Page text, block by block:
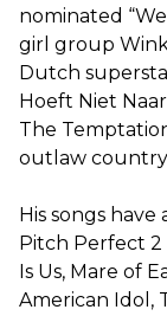
nominated
girl group Wink
Dutch
Hoeft Niet
The
outlaw
His songs
Pitch Perfect 2
Is Us, Mare of
American Idol,